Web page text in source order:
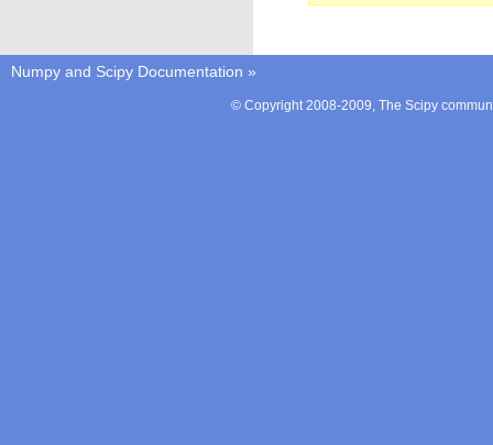
Numpy and Scipy Documentation »
© Copyright 2008-2009, The Scipy